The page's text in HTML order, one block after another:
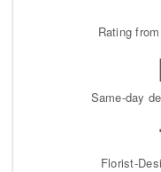
Rating
Same-day
Florist-